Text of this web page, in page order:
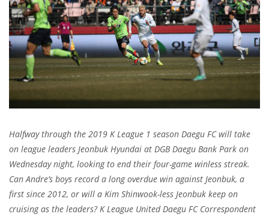
Halfway through the 2019 K League 1 season Daegu FC will take
on league leaders Jeonbuk Hyundai at DGB Daegu Bank Park on
Wednesday night, looking to end their four-game winless streak.
Can Andre’s boys record a long overdue win against Jeonbuk, a
first since 2012, or will a Kim Shinwook-less Jeonbuk keep on
cruising as the leaders? K League United Daegu FC Correspondent